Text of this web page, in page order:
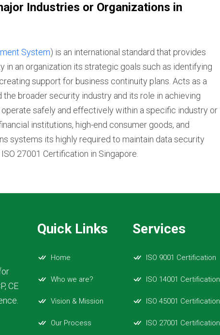
Industries or Organizations in
System) is an international standard that provides
in an organization its strategic goals such as identifying
support for business continuity plans. Acts as a
broader security industry and its role in achieving
safely and effectively within a specific industry or
institutions, high-end consumer goods, and
systems its highly required to maintain data security
27001 Certification in Singapore.
CE
Quick Links
Home
Who we are?
Vision & Mission
Our Process
Services
ISO 9001 Certification
ISO 14001 Certification
ISO 45001 Certification
ISO 27001 Certification